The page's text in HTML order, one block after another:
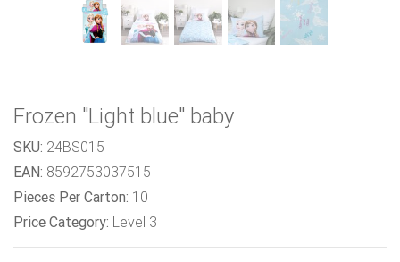
Frozen "Light blue" baby
SKU: 24BS015
EAN: 8592753037515
Pieces Per Carton: 10
Price Category: Level 3